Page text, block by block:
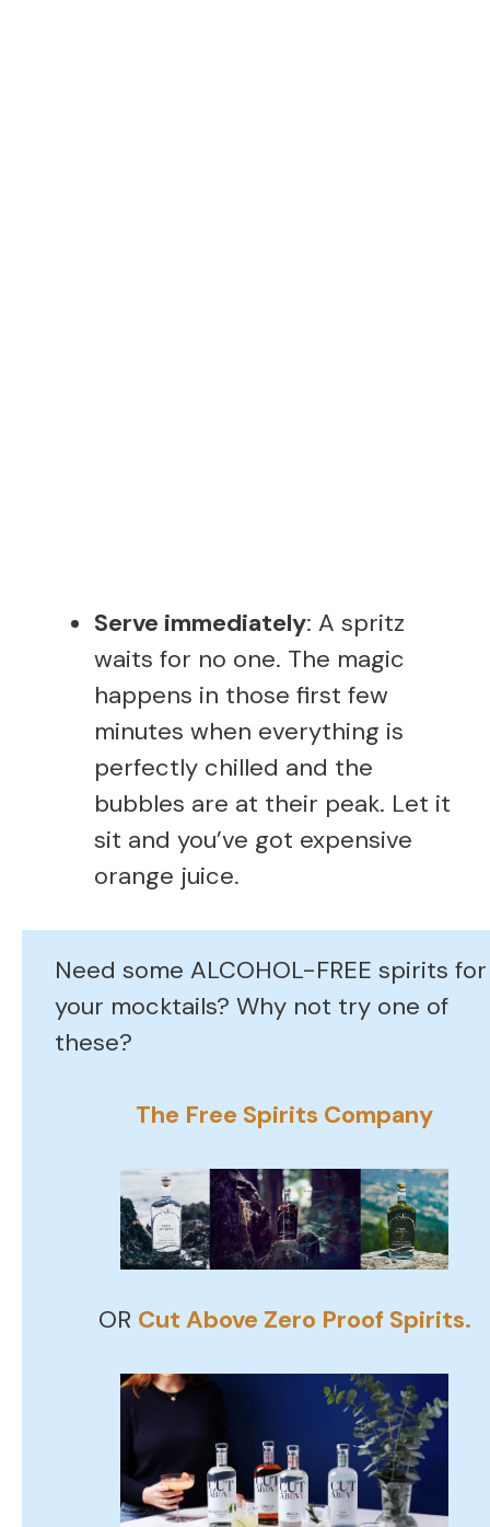
Serve immediately: A spritz
waits for no one. The magic
happens in those first few
minutes when everything is
perfectly chilled and the
bubbles are at their peak. Let it
sit and you’ve got expensive
orange juice.
Need some ALCOHOL-FREE spirits for
your mocktails? Why not try one of
these?
The Free Spirits Company
OR Cut Above Zero Proof Spirits.